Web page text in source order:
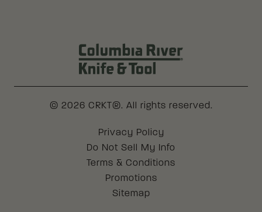
© 2026 CRKT®. All rights reserved.
Legal
Privacy Policy
Do Not Sell My Info
Terms & Conditions
Promotions
Sitemap